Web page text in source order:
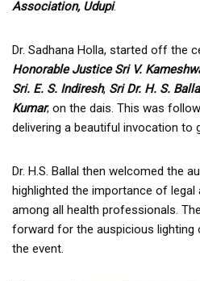
Association, Udupi.
Dr. Sadhana Holla, started off the
Honorable Justice Sri V.
Sri. E. S. Indiresh, Sri Dr. H. S.
Kumar; on the dais. This was
delivering a beautiful invocation to
Dr. H.S. Ballal then welcomed the
highlighted the importance of legal
among all health professionals.
forward for the auspicious
the event.